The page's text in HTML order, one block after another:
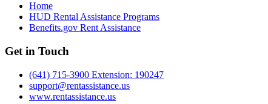
Home
HUD Rental Assistance Programs
Benefits.gov Rent Assistance
Get in Touch
(641) 715-3900 Extension: 190247
support@rentassistance.us
www.rentassistance.us